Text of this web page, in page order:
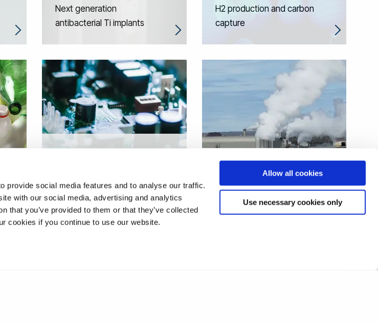
provide social media features and to analyse our traffic.
with our social media, advertising and analytics
that you’ve provided to them or that they’ve collected
cookies if you continue to use our website.
Allow all cookies
Use necessary cookies only
Next generation
antibacterial Ti implants
H2 production and carbon
capture
densities
Innovative solar heating for
industrial processes